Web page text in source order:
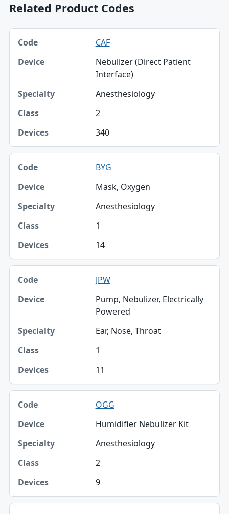
Related Product Codes
Code, Device, Specialty table
Code
Device
Class
Devices
CAF
Nebulizer (Direct Patient
Interface)
Anesthesiology
2
340
BYG
Mask, Oxygen
Anesthesiology
1
14
JPW
Pump, Nebulizer, Electrically
Powered
Ear, Nose, Throat
1
11
OGG
Humidifier Nebulizer Kit
Anesthesiology
2
9